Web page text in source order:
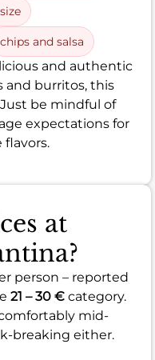
chips and salsa
and authentic
and burritos, this
be mindful of
expectations for
flavors.
at
person – reported
21 – 30 € category.
comfortably mid-
breaking either.